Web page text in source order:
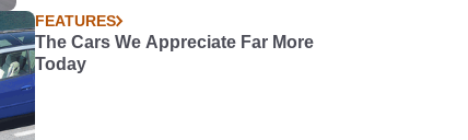
FEATURES
The Cars We Appreciate Far More
Today